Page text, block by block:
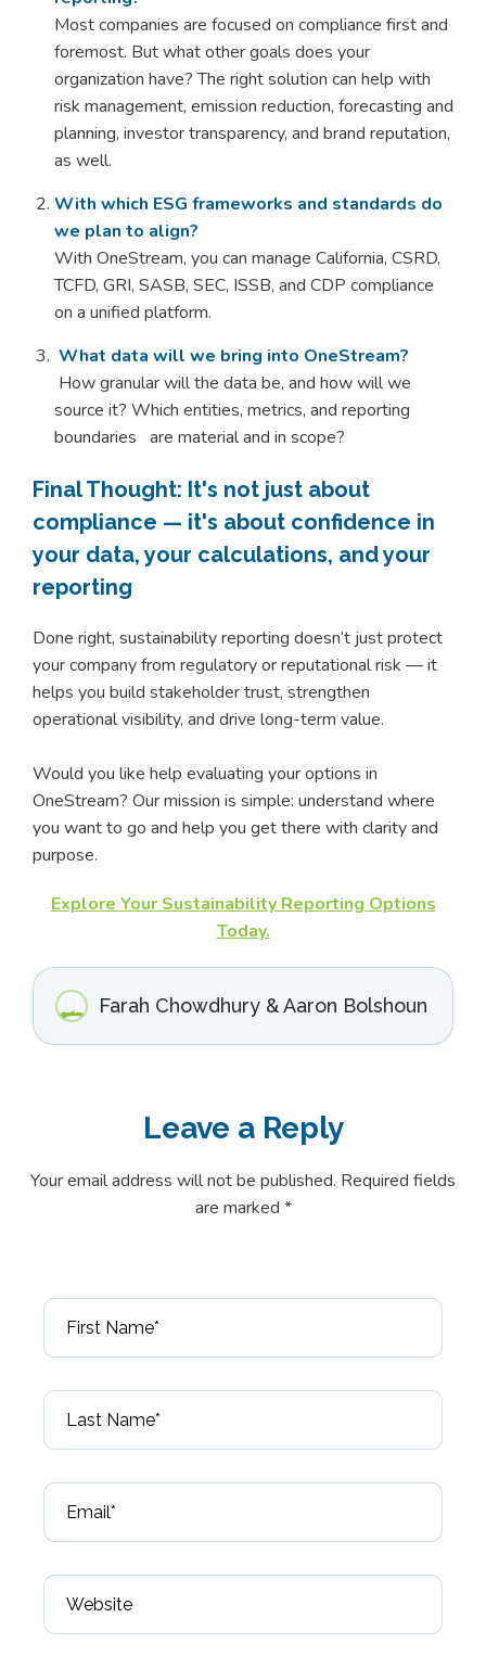
Most companies are focused on compliance first and
foremost. But what other goals does your
organization have? The right solution can help with
risk management, emission reduction, forecasting and
planning, investor transparency, and brand reputation,
as well.
With which ESG frameworks and standards do
we plan to align?
With OneStream, you can manage California, CSRD,
TCFD, GRI, SASB, SEC, ISSB, and CDP compliance
on a unified platform.
What data will we bring into OneStream?
How granular will the data be, and how will we
source it? Which entities, metrics, and reporting
boundaries are material and in scope?
Final Thought: It's not just about
compliance — it's about confidence in
your data, your calculations, and your
reporting
Done right, sustainability reporting doesn’t just protect
your company from regulatory or reputational risk — it
helps you build stakeholder trust, strengthen
operational visibility, and drive long-term value.
Would you like help evaluating your options in
OneStream? Our mission is simple: understand where
you want to go and help you get there with clarity and
purpose.
Explore Your Sustainability Reporting Options
Today.
Farah Chowdhury & Aaron Bolshoun
Leave a Reply
Your email address will not be published. Required fields
are marked *